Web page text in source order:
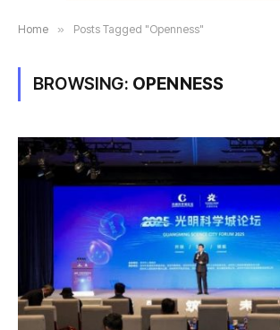
Home » Posts Tagged "Openness"
BROWSING: OPENNESS